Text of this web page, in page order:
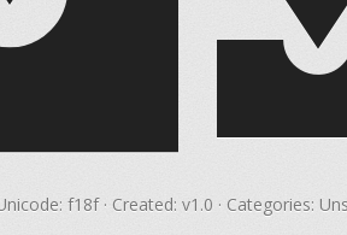
f18f· Created: v1.0 · Categories: